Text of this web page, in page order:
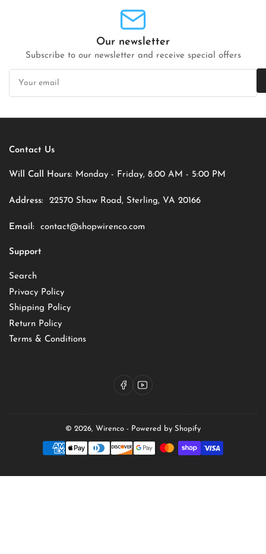
Our newsletter
Subscribe to our newsletter and receive special offers
Your
email
Contact Us
Will Call Hours: Monday - Friday, 8:00 AM - 5:00 PM
Address: 22570 Shaw Road, Sterling, VA 20166
Email: contact@shopwirenco.com
Support
Search
Privacy Policy
Shipping Policy
Return Policy
Terms & Conditions
FacebookYouTube
© 2026, Wirenco - Powered by Shopify
Payment
methods